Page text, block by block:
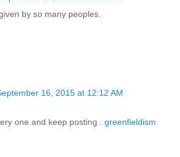
by so many peoples.
16, 2015 at 12:12 AM
one and keep posting . greenfieldism